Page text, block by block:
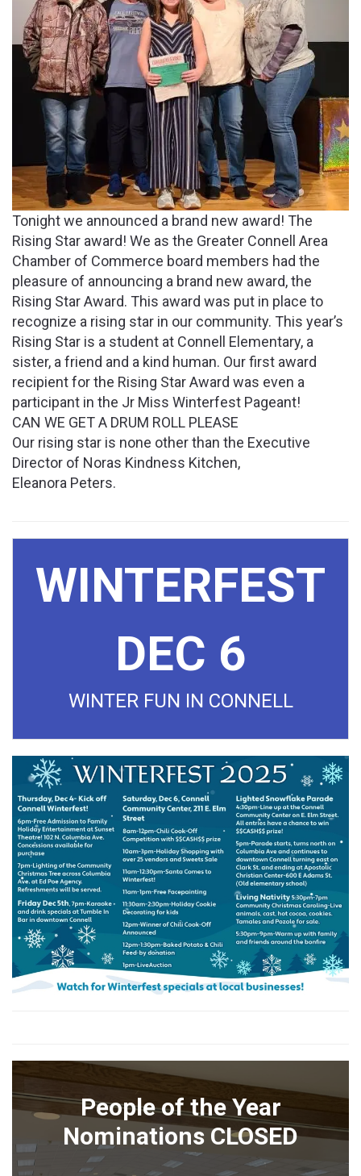
Tonight we announced a brand new award! The
Rising Star award! We as the Greater Connell Area
Chamber of Commerce board members had the
pleasure of announcing a brand new award, the
Rising Star Award. This award was put in place to
recognize a rising star in our community. This year’s
Rising Star is a student at Connell Elementary, a
sister, a friend and a kind human. Our first award
recipient for the Rising Star Award was even a
participant in the Jr Miss Winterfest Pageant!
CAN WE GET A DRUM ROLL PLEASE
Our rising star is none other than the Executive
Director of Noras Kindness Kitchen,
Eleanora Peters.
WINTERFEST
DEC 6
WINTER FUN IN CONNELL
People of the Year
Nominations CLOSED